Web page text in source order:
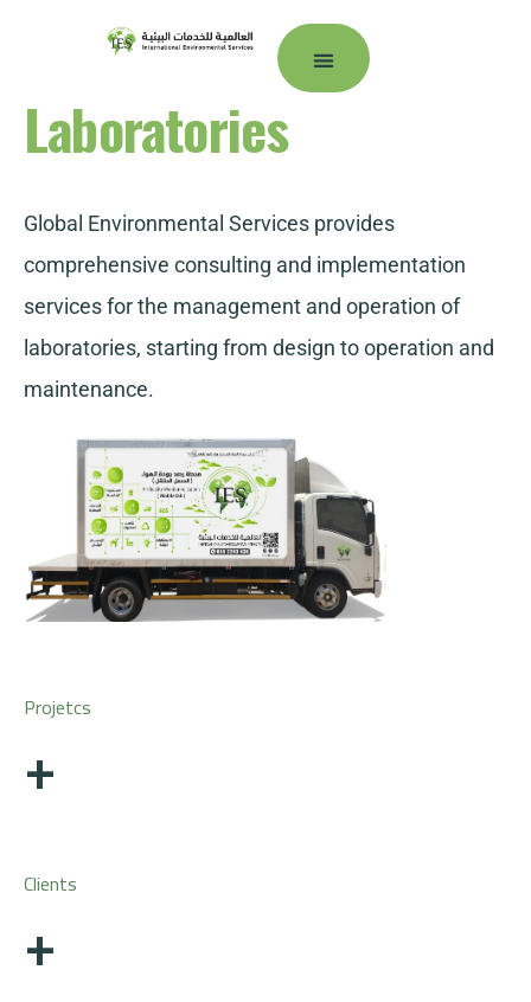
Laboratories
Global Environmental Services provides
comprehensive consulting and implementation
services for the management and operation of
laboratories, starting from design to operation and
maintenance.
Projetcs
+
Clients
+